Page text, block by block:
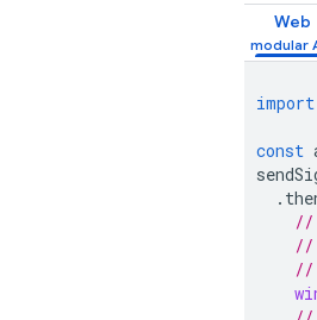
Web
import
const
.
//
//
//